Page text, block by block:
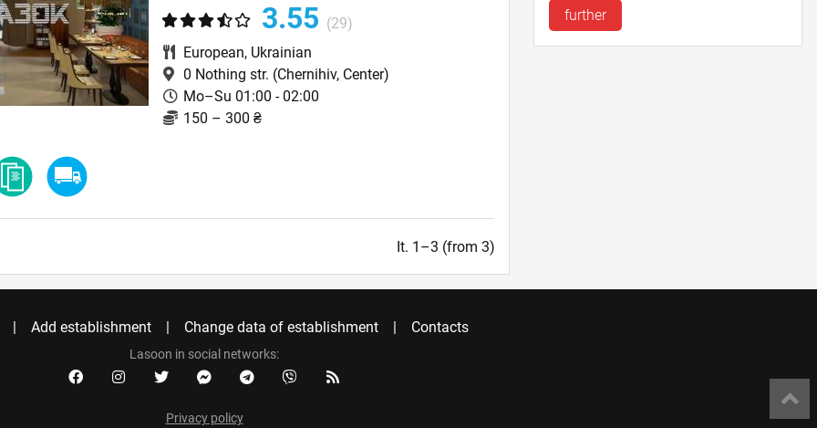
3.55 (29)
European, Ukrainian
0 Nothing str. (Chernihiv, Center)
Mo–Su 01:00 - 02:00
150 – 300 ₴
It. 1–3 (from 3)
further
Add establishment Change data of establishment Contacts
Lasoon in social networks:
Privacy policy